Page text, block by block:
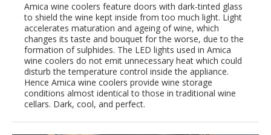
Amica wine coolers feature doors with dark-tinted glass
to shield the wine kept inside from too much light. Light
accelerates maturation and ageing of wine, which
changes its taste and bouquet for the worse, due to the
formation of sulphides. The LED lights used in Amica
wine coolers do not emit unnecessary heat which could
disturb the temperature control inside the appliance.
Hence Amica wine coolers provide wine storage
conditions almost identical to those in traditional wine
cellars. Dark, cool, and perfect.